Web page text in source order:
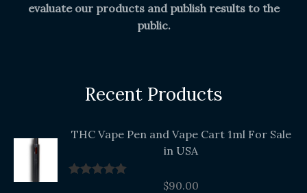
evaluate our products and publish results to the
public.
Recent Products
THC Vape Pen and Vape Cart 1ml For Sale
in USA
$90.00